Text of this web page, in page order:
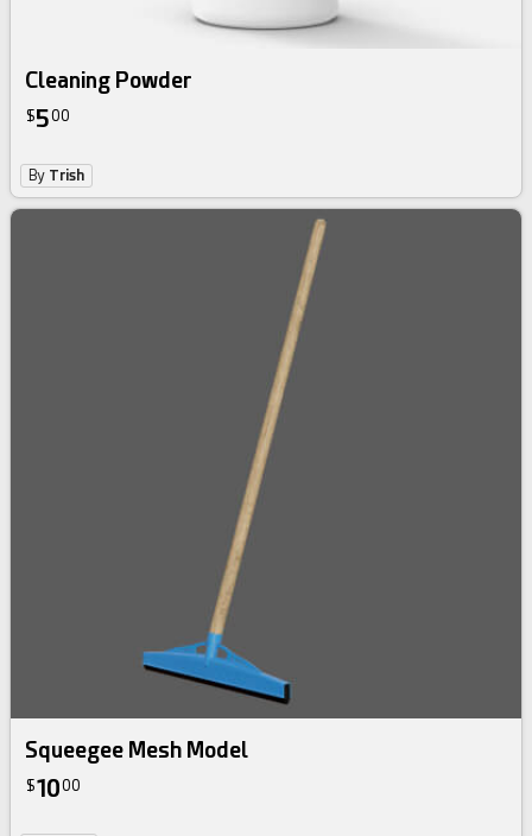
Cleaning Powder
$500
By Trish
Squeegee Mesh Model
$1000